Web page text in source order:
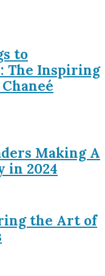
to
The Inspiring
Making A
in 2024
the Art of